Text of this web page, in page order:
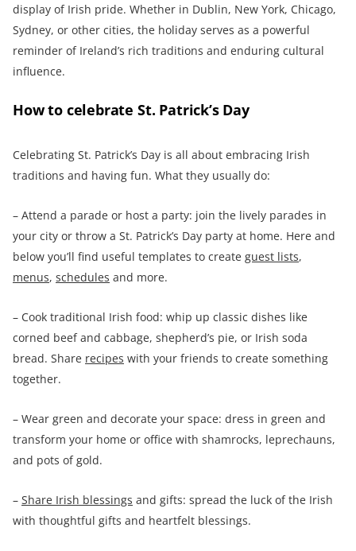
display of Irish pride. Whether in Dublin, New York, Chicago,
Sydney, or other cities, the holiday serves as a powerful
reminder of Ireland’s rich traditions and enduring cultural
influence.
How to celebrate St. Patrick’s Day
Celebrating St. Patrick’s Day is all about embracing Irish
traditions and having fun. What they usually do:
– Attend a parade or host a party: join the lively parades in
your city or throw a St. Patrick’s Day party at home. Here and
below you’ll find useful templates to create guest lists,
menus, schedules and more.
– Cook traditional Irish food: whip up classic dishes like
corned beef and cabbage, shepherd’s pie, or Irish soda
bread. Share recipes with your friends to create something
together.
– Wear green and decorate your space: dress in green and
transform your home or office with shamrocks, leprechauns,
and pots of gold.
– Share Irish blessings and gifts: spread the luck of the Irish
with thoughtful gifts and heartfelt blessings.